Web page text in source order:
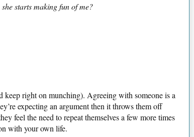
starts making fun of me?
keep right on munching). Agreeing with someone is a
expecting an argument then it throws them off
feel the need to repeat themselves a few more times
with your own life.